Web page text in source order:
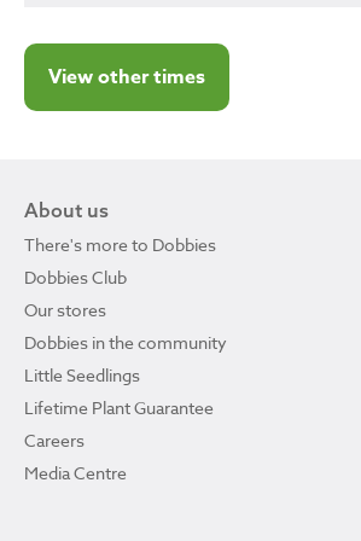
View other times
About us
There's more to Dobbies
Dobbies Club
Our stores
Dobbies in the community
Little Seedlings
Lifetime Plant Guarantee
Careers
Media Centre